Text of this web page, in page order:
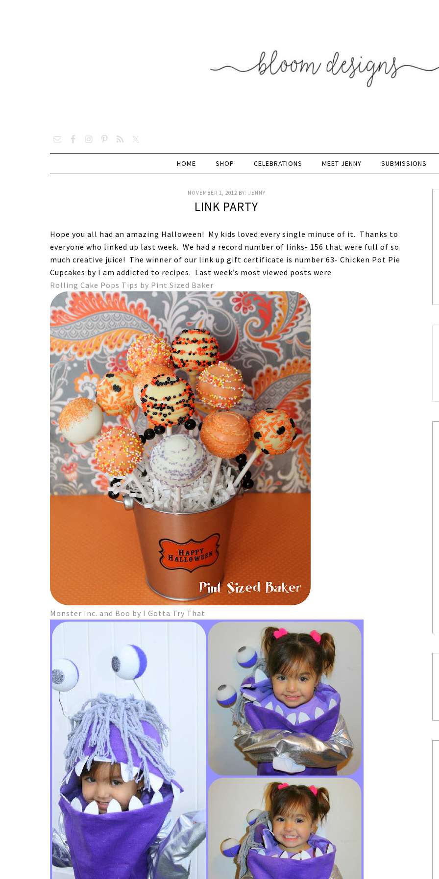
HOME SHOP CELEBRATIONS MEET JENNY SUBMISSIONS
NOVEMBER 1, 2012 BY: JENNY
LINK PARTY
Hope you all had an amazing Halloween! My kids loved every single minute of it. Thanks to
everyone who linked up last week. We had a record number of links- 156 that were full of so
much creative juice! The winner of our link up gift certificate is number 63- Chicken Pot Pie
Cupcakes by I am addicted to recipes. Last week’s most viewed posts were
Rolling Cake Pops Tips by Pint Sized Baker
Monster Inc. and Boo by I Gotta Try That